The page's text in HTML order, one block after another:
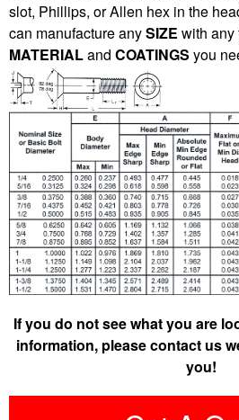
slot, Phillips, or Allen hex in the
can manufacture anySIZE with any
MATERIALand COATINGS you
If you do not see what you are
information, please contact us
you!